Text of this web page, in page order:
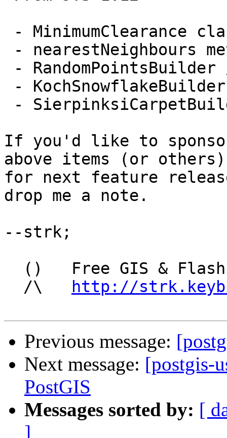
If you'd like to
above items (or others)
for next feature
drop me a note.
--strk;
  /\
http://
Previous message:
Next message: [postgis-
PostGIS
Messages sorted by: [
]